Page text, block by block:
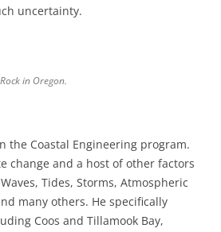
uncertainty.
in Oregon.
the Coastal Engineering program.
change and a host of other factors
Tides, Storms, Atmospheric
many others. He specifically
Coos and Tillamook Bay,